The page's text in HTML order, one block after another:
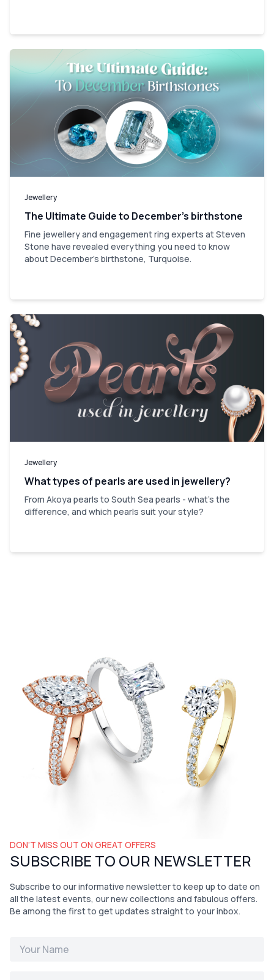
Jewellery
The Ultimate Guide to December’s birthstone
Fine jewellery and engagement ring experts at Steven
Stone have revealed everything you need to know
about December's birthstone, Turquoise.
Jewellery
What types of pearls are used in jewellery?
From Akoya pearls to South Sea pearls - what's the
difference, and which pearls suit your style?
DON’T MISS OUT ON GREAT OFFERS
SUBSCRIBE TO OUR NEWSLETTER
Subscribe to our informative newsletter to keep up to date on
all the latest events, our new collections and fabulous offers.
Be among the first to get updates straight to your inbox.